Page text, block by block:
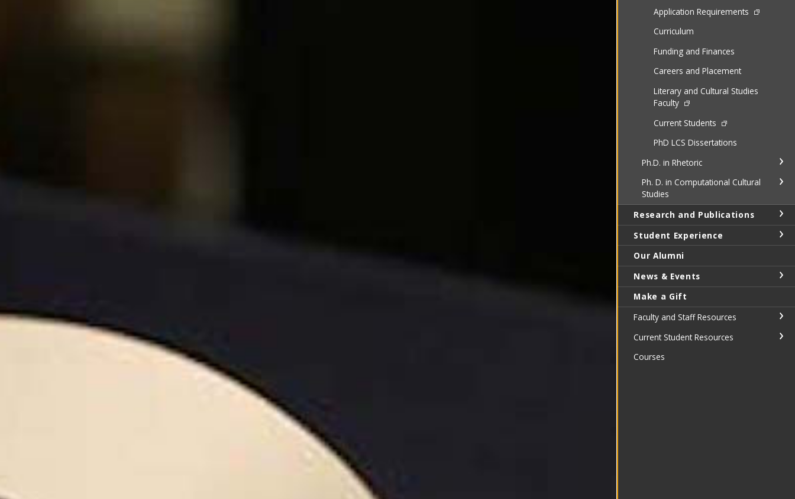
Application Requirements
Curriculum
Funding and Finances
Careers and Placement
Literary and Cultural Studies
Faculty
Current Students
PhD LCS Dissertations
Ph.D. in Rhetoric
Ph. D. in Computational Cultural
Studies
Research and Publications
Student Experience
Our Alumni
News & Events
Make a Gift
Faculty and Staff Resources
Current Student Resources
Courses